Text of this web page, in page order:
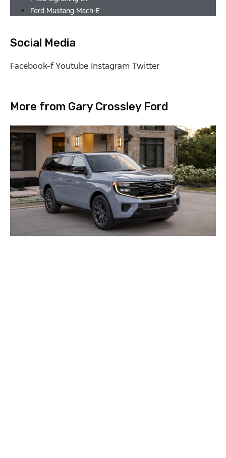
Ford Mustang Mach-E
Social Media
Facebook-fYoutube Instagram Twitter
More from Gary Crossley Ford